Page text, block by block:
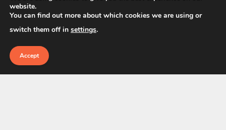
website.
You can find out more about which cookies we are using or
switch them off in settings.
Accept